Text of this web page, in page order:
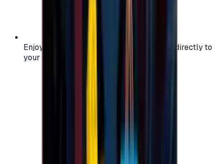
Enjoy secure and verified codes delivered directly to
your email or account.